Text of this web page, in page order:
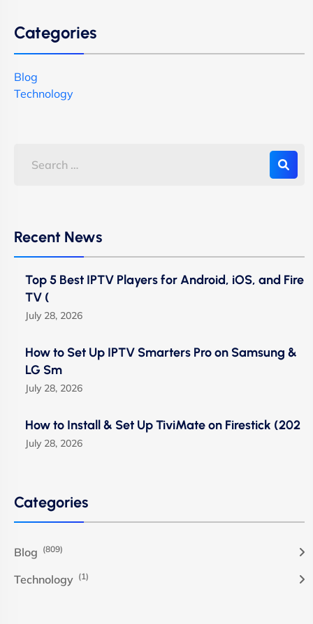
Categories
Blog
Technology
Recent News
Top 5 Best IPTV Players for Android, iOS, and Fire
TV (
July 28, 2026
How to Set Up IPTV Smarters Pro on Samsung &
LG Sm
July 28, 2026
How to Install & Set Up TiviMate on Firestick (202
July 28, 2026
Categories
Blog (809)
Technology (1)